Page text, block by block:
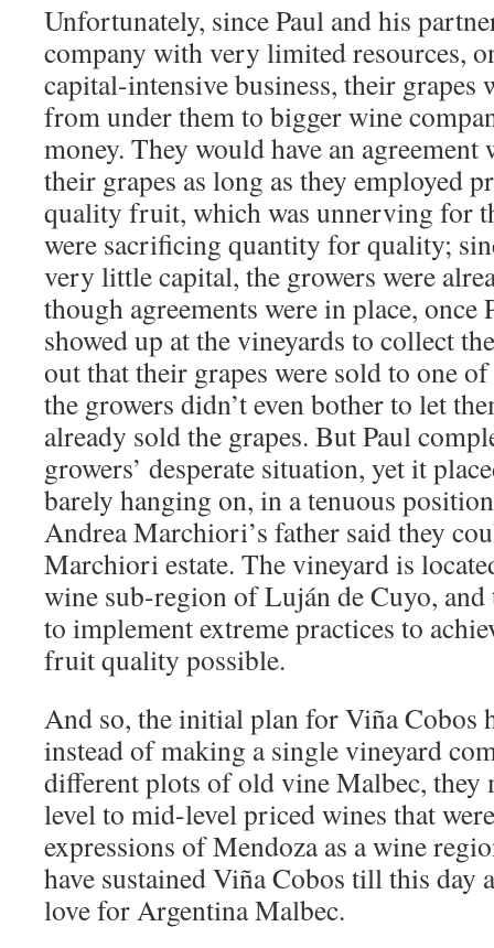
Unfortunately, since Paul and his
company with very limited resources,
capital-intensive business, their grapes
from under them to bigger wine
money. They would have an
their grapes as long as they employed
quality fruit, which was unnerving for
were sacrificing quantity for quality;
very little capital, the growers were
though agreements were in place, once
showed up at the vineyards to collect
out that their grapes were sold to one
the growers didn’t even bother to let
already sold the grapes. But Paul
growers’ desperate situation, yet it
barely hanging on, in a tenuous
Andrea Marchiori’s father said they
Marchiori estate. The vineyard is
wine sub-region of Luján de Cuyo,
to implement extreme practices to
fruit quality possible.
And so, the initial plan for Viña Cobos
instead of making a single vineyard
different plots of old vine Malbec, they
level to mid-level priced wines that
expressions of Mendoza as a wine
have sustained Viña Cobos till this day
love for Argentina Malbec.